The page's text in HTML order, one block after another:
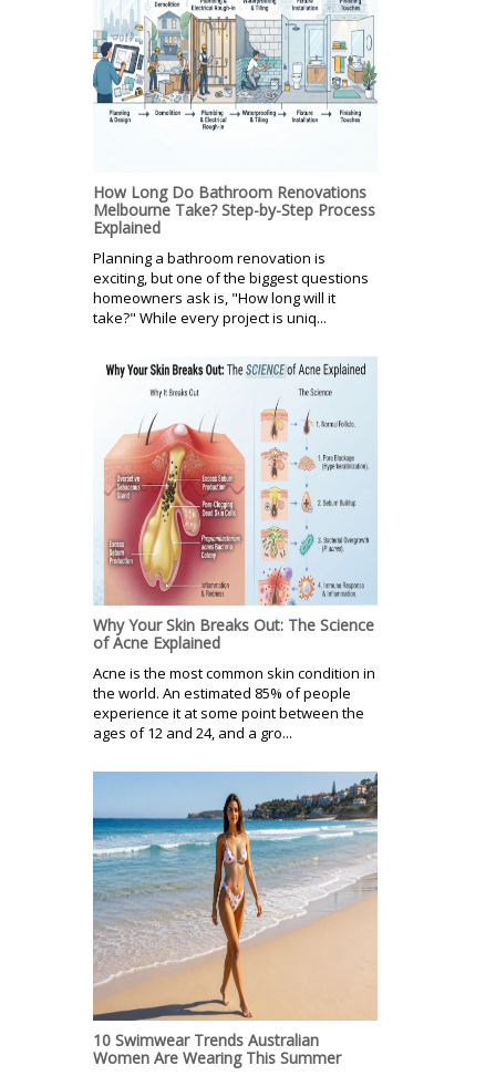
How Long Do Bathroom Renovations
Melbourne Take? Step-by-Step Process
Explained
Planning a bathroom renovation is
exciting, but one of the biggest questions
homeowners ask is, "How long will it
take?" While every project is uniq...
Why Your Skin Breaks Out: The Science
of Acne Explained
Acne is the most common skin condition in
the world. An estimated 85% of people
experience it at some point between the
ages of 12 and 24, and a gro...
10 Swimwear Trends Australian
Women Are Wearing This Summer